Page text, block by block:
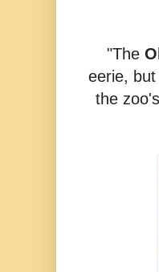
"The
eerie,
the